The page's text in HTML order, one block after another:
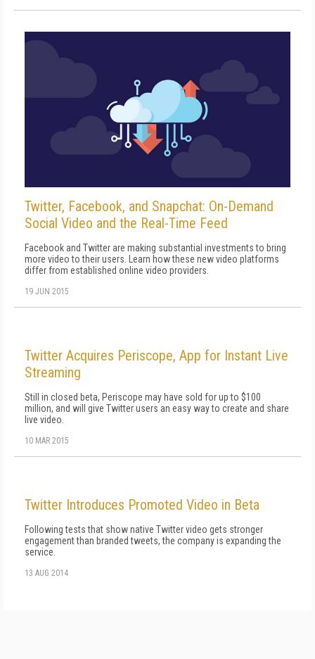
Twitter, Facebook, and Snapchat: On-Demand
Social Video and the Real-Time Feed
Facebook and Twitter are making substantial investments to bring
more video to their users. Learn how these new video platforms
differ from established online video providers.
19 JUN 2015
Twitter Acquires Periscope, App for Instant Live
Streaming
Still in closed beta, Periscope may have sold for up to $100
million, and will give Twitter users an easy way to create and share
live video.
10 MAR 2015
Twitter Introduces Promoted Video in Beta
Following tests that show native Twitter video gets stronger
engagement than branded tweets, the company is expanding the
service.
13 AUG 2014